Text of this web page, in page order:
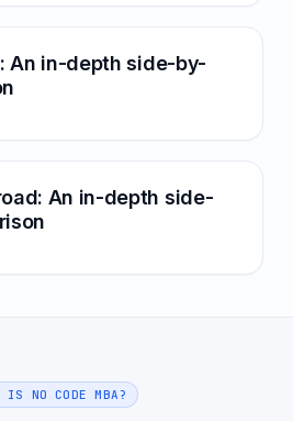
An in-depth side-by-
An in-depth side-
IS NO CODE MBA?